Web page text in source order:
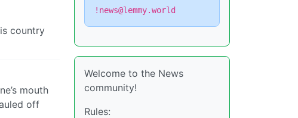
country
mouth
off
!news@lemmy.world
Welcome to the News
community!
Rules: